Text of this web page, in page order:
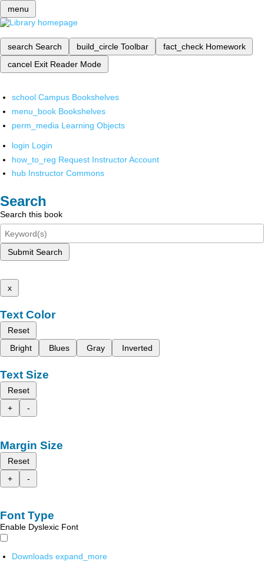
menu
search Search build_circle Toolbar fact_check Homework
cancel Exit Reader Mode
school Campus Bookshelves
menu_book Bookshelves
perm_media Learning Objects
login Login
how_to_reg Request Instructor Account
hub Instructor Commons
Search
Search this book
Submit Search
x
Text Color
Reset
Bright
Blues Gray Inverted
Text Size
Reset
+
-
Margin Size
Reset
+
-
Font Type
Enable Dyslexic Font
Downloads expand_more